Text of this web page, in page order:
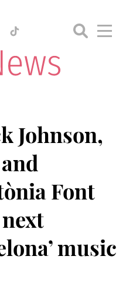
Johnson,
Font
music